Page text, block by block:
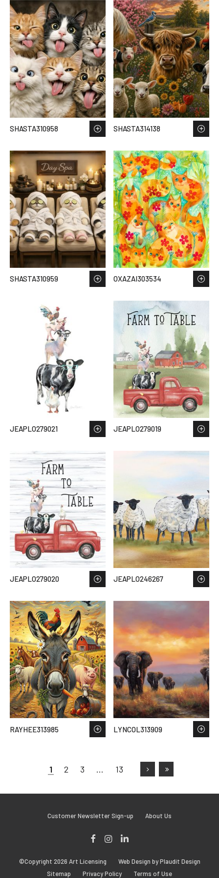
SHASTA310958 SHASTA314138
SHASTA310959 OXAZAI303534
JEAPLO279021 JEAPLO279019
JEAPLO279020 JEAPLO246267
RAYHEE313985 LYNCOL313909
1 2 3 … 13
Customer Newsletter Sign-up About Us
Instagram
©Copyright 2026 Art Licensing
Web Design by Plaudit Design
Sitemap
Privacy Policy Terms of Use